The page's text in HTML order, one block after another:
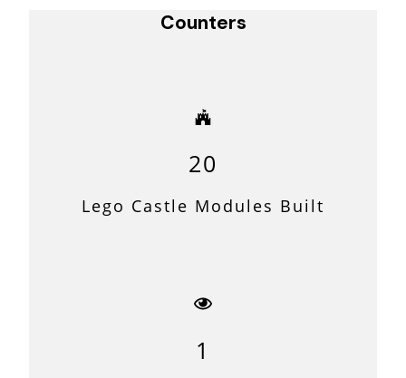
Counters
20
Lego Castle Modules Built
1